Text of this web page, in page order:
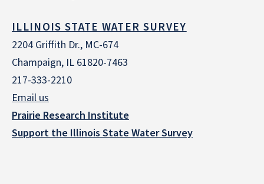
ILLINOIS STATE WATER SURVEY
2204 Griffith Dr., MC-674
Champaign, IL 61820-7463
217-333-2210
Email us
Prairie Research Institute
Support the Illinois State Water Survey